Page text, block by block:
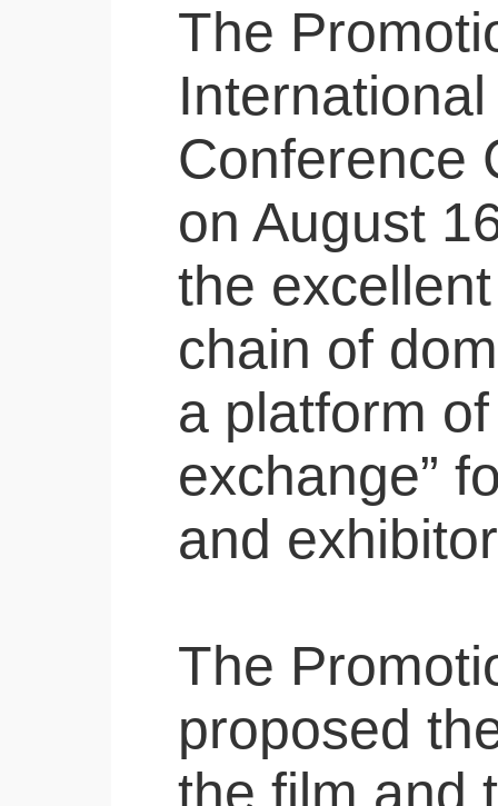
The
Conference
on August
the
chain of
a platform
exchange”
and
The
proposed
the film and